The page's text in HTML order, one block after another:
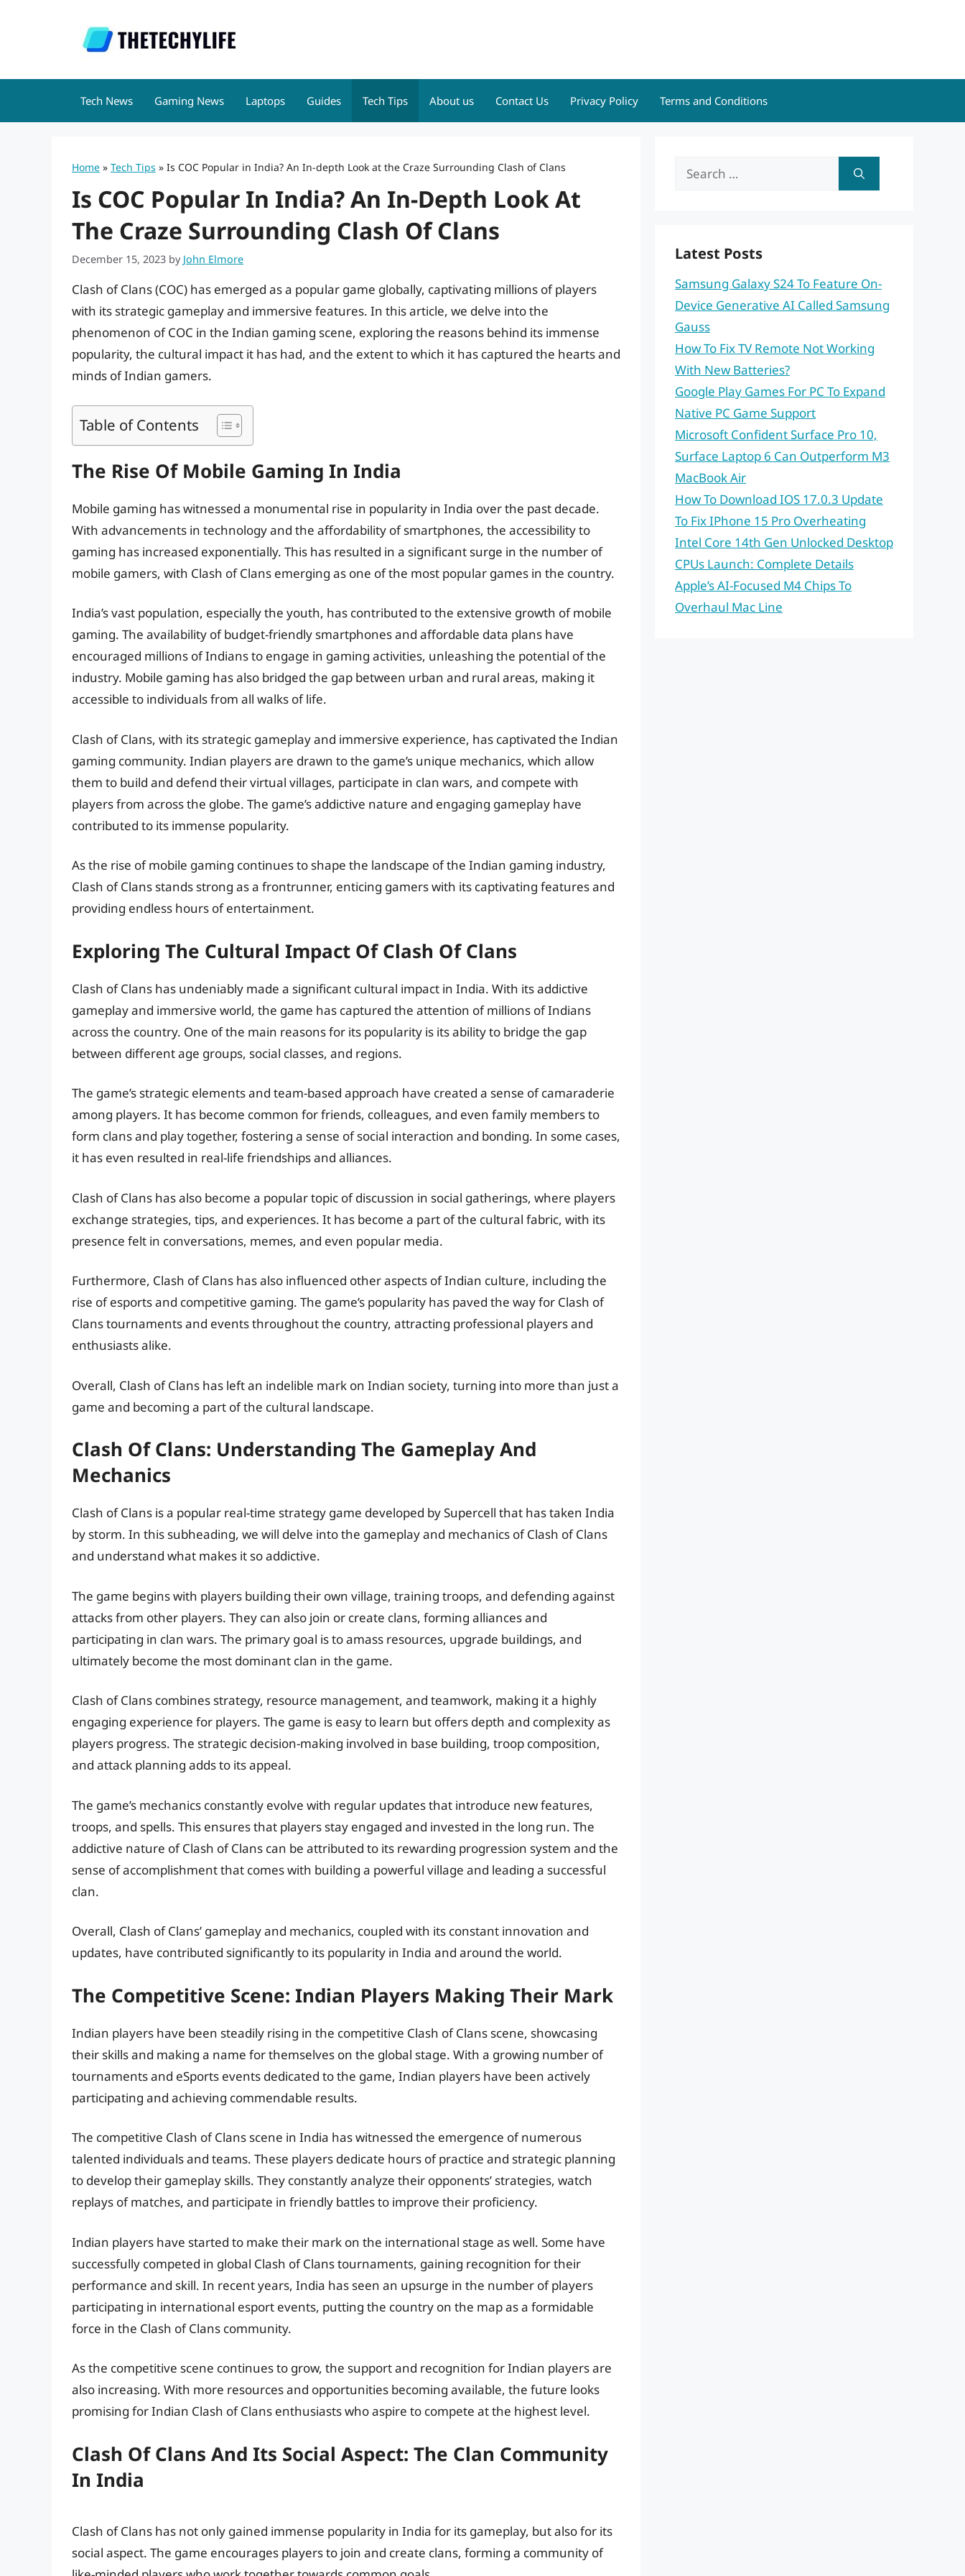
Tech News Gaming News Laptops Guides Tech Tips About us Contact Us Privacy Policy Terms and Conditions
Home » Tech Tips » Is COC Popular in India? An In-depth Look at the Craze Surrounding Clash of Clans
Is COC Popular In India? An In-Depth Look At
The Craze Surrounding Clash Of Clans
December 15, 2023 by John Elmore
Clash of Clans (COC) has emerged as a popular game globally, captivating millions of players
with its strategic gameplay and immersive features. In this article, we delve into the
phenomenon of COC in the Indian gaming scene, exploring the reasons behind its immense
popularity, the cultural impact it has had, and the extent to which it has captured the hearts and
minds of Indian gamers.
Table of Contents
The Rise Of Mobile Gaming In India
Mobile gaming has witnessed a monumental rise in popularity in India over the past decade.
With advancements in technology and the affordability of smartphones, the accessibility to
gaming has increased exponentially. This has resulted in a significant surge in the number of
mobile gamers, with Clash of Clans emerging as one of the most popular games in the country.
India’s vast population, especially the youth, has contributed to the extensive growth of mobile
gaming. The availability of budget-friendly smartphones and affordable data plans have
encouraged millions of Indians to engage in gaming activities, unleashing the potential of the
industry. Mobile gaming has also bridged the gap between urban and rural areas, making it
accessible to individuals from all walks of life.
Clash of Clans, with its strategic gameplay and immersive experience, has captivated the Indian
gaming community. Indian players are drawn to the game’s unique mechanics, which allow
them to build and defend their virtual villages, participate in clan wars, and compete with
players from across the globe. The game’s addictive nature and engaging gameplay have
contributed to its immense popularity.
As the rise of mobile gaming continues to shape the landscape of the Indian gaming industry,
Clash of Clans stands strong as a frontrunner, enticing gamers with its captivating features and
providing endless hours of entertainment.
Exploring The Cultural Impact Of Clash Of Clans
Clash of Clans has undeniably made a significant cultural impact in India. With its addictive
gameplay and immersive world, the game has captured the attention of millions of Indians
across the country. One of the main reasons for its popularity is its ability to bridge the gap
between different age groups, social classes, and regions.
The game’s strategic elements and team-based approach have created a sense of camaraderie
among players. It has become common for friends, colleagues, and even family members to
form clans and play together, fostering a sense of social interaction and bonding. In some cases,
it has even resulted in real-life friendships and alliances.
Clash of Clans has also become a popular topic of discussion in social gatherings, where players
exchange strategies, tips, and experiences. It has become a part of the cultural fabric, with its
presence felt in conversations, memes, and even popular media.
Furthermore, Clash of Clans has also influenced other aspects of Indian culture, including the
rise of esports and competitive gaming. The game’s popularity has paved the way for Clash of
Clans tournaments and events throughout the country, attracting professional players and
enthusiasts alike.
Overall, Clash of Clans has left an indelible mark on Indian society, turning into more than just a
game and becoming a part of the cultural landscape.
Clash Of Clans: Understanding The Gameplay And
Mechanics
Clash of Clans is a popular real-time strategy game developed by Supercell that has taken India
by storm. In this subheading, we will delve into the gameplay and mechanics of Clash of Clans
and understand what makes it so addictive.
The game begins with players building their own village, training troops, and defending against
attacks from other players. They can also join or create clans, forming alliances and
participating in clan wars. The primary goal is to amass resources, upgrade buildings, and
ultimately become the most dominant clan in the game.
Clash of Clans combines strategy, resource management, and teamwork, making it a highly
engaging experience for players. The game is easy to learn but offers depth and complexity as
players progress. The strategic decision-making involved in base building, troop composition,
and attack planning adds to its appeal.
The game’s mechanics constantly evolve with regular updates that introduce new features,
troops, and spells. This ensures that players stay engaged and invested in the long run. The
addictive nature of Clash of Clans can be attributed to its rewarding progression system and the
sense of accomplishment that comes with building a powerful village and leading a successful
clan.
Overall, Clash of Clans’ gameplay and mechanics, coupled with its constant innovation and
updates, have contributed significantly to its popularity in India and around the world.
The Competitive Scene: Indian Players Making Their Mark
Indian players have been steadily rising in the competitive Clash of Clans scene, showcasing
their skills and making a name for themselves on the global stage. With a growing number of
tournaments and eSports events dedicated to the game, Indian players have been actively
participating and achieving commendable results.
The competitive Clash of Clans scene in India has witnessed the emergence of numerous
talented individuals and teams. These players dedicate hours of practice and strategic planning
to develop their gameplay skills. They constantly analyze their opponents’ strategies, watch
replays of matches, and participate in friendly battles to improve their proficiency.
Indian players have started to make their mark on the international stage as well. Some have
successfully competed in global Clash of Clans tournaments, gaining recognition for their
performance and skill. In recent years, India has seen an upsurge in the number of players
participating in international esport events, putting the country on the map as a formidable
force in the Clash of Clans community.
As the competitive scene continues to grow, the support and recognition for Indian players are
also increasing. With more resources and opportunities becoming available, the future looks
promising for Indian Clash of Clans enthusiasts who aspire to compete at the highest level.
Clash Of Clans And Its Social Aspect: The Clan Community
In India
Clash of Clans has not only gained immense popularity in India for its gameplay, but also for its
social aspect. The game encourages players to join and create clans, forming a community of
Search
Latest Posts
Samsung Galaxy S24 To Feature On-
Device Generative AI Called Samsung
Gauss
How To Fix TV Remote Not Working
With New Batteries?
Google Play Games For PC To Expand
Native PC Game Support
Microsoft Confident Surface Pro 10,
Surface Laptop 6 Can Outperform M3
MacBook Air
How To Download IOS 17.0.3 Update
To Fix IPhone 15 Pro Overheating
Intel Core 14th Gen Unlocked Desktop
CPUs Launch: Complete Details
Apple’s AI-Focused M4 Chips To
Overhaul Mac Line